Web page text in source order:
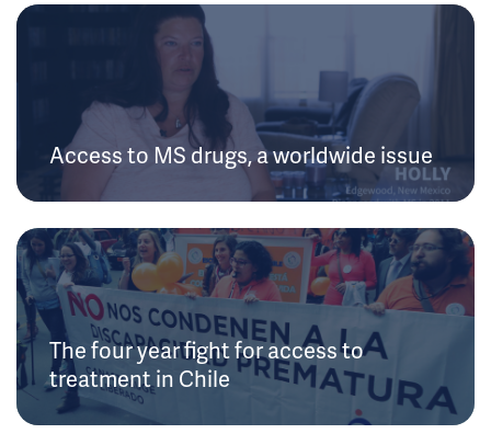
Access to MS drugs, a worldwide issue
The four year fight for access to
treatment in Chile